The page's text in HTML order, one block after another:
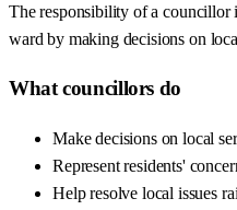
The responsibility of a councillor
ward by making decisions on
What councillors do
Make decisions on local
Represent residents'
Help resolve local issues